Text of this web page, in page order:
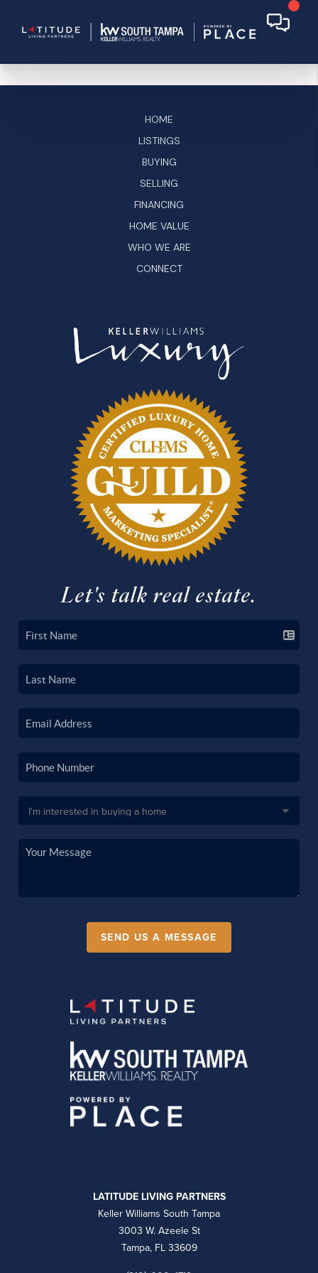
HOME
LISTINGS
BUYING
SELLING
FINANCING
HOME VALUE
WHO WE ARE
CONNECT
Let's talk real estate.
SEND US A MESSAGE
LATITUDE LIVING PARTNERS
Keller Williams South Tampa
3003 W. Azeele St
Tampa, FL 33609